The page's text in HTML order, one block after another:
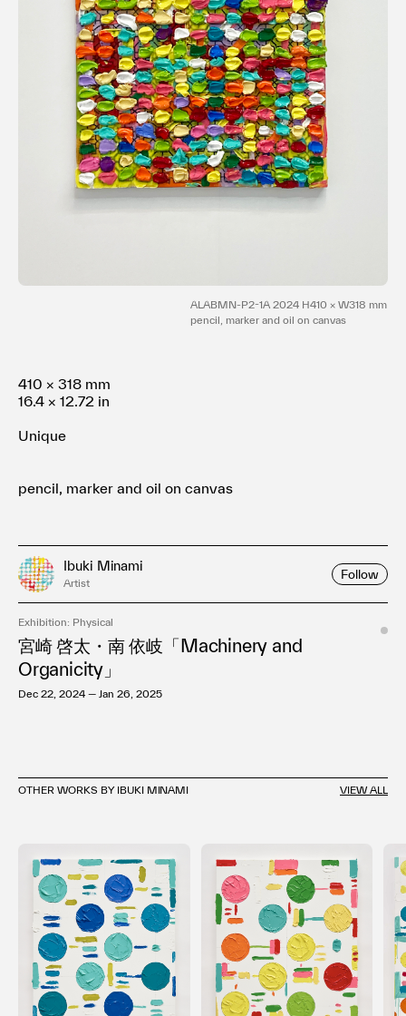
Terms of use
Privacy policy
Management company
Contact
ALABMN-P2-1A 2024 H410 × W318 mm
pencil, marker and oil on canvas
410 × 318 mm
16.4 × 12.72 in
Unique
pencil, marker and oil on canvas
Ibuki Minami
Artist
Follow
Exhibition: Physical
宮崎 啓太・南 依岐「Machinery and
Organicity」
Dec 22, 2024 — Jan 26, 2025
OTHER WORKS BY IBUKI MINAMI VIEW ALL